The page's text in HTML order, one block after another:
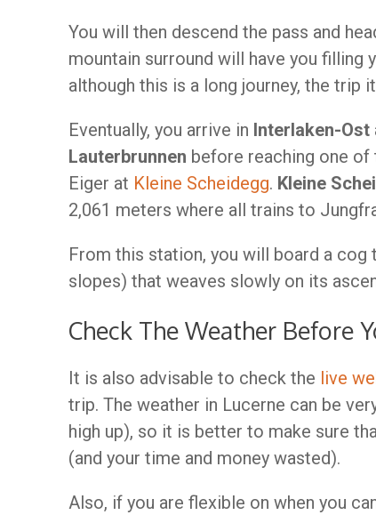
You will then descend the pass and
mountain surround will have you filling
although this is a long journey, the trip
Eventually, you arrive in Interlaken-Ost
Lauterbrunnen before reaching one
Eiger at Kleine Scheidegg. Kleine
2,061 meters where all trains to
From this station, you will board a
slopes) that weaves slowly on its
Check The Weather Before
It is also advisable to check the live
trip. The weather in Lucerne can be
high up), so it is better to make sure
(and your time and money wasted).
Also, if you are flexible on when you